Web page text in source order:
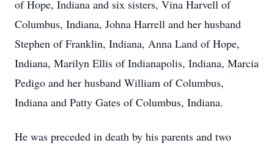
of Hope, Indiana and six sisters, Vina Harvell of
Columbus, Indiana, Johna Harrell and her husband
Stephen of Franklin, Indiana, Anna Land of Hope,
Indiana, Marilyn Ellis of Indianapolis, Indiana, Marcia
Pedigo and her husband William of Columbus,
Indiana and Patty Gates of Columbus, Indiana.
He was preceded in death by his parents and two